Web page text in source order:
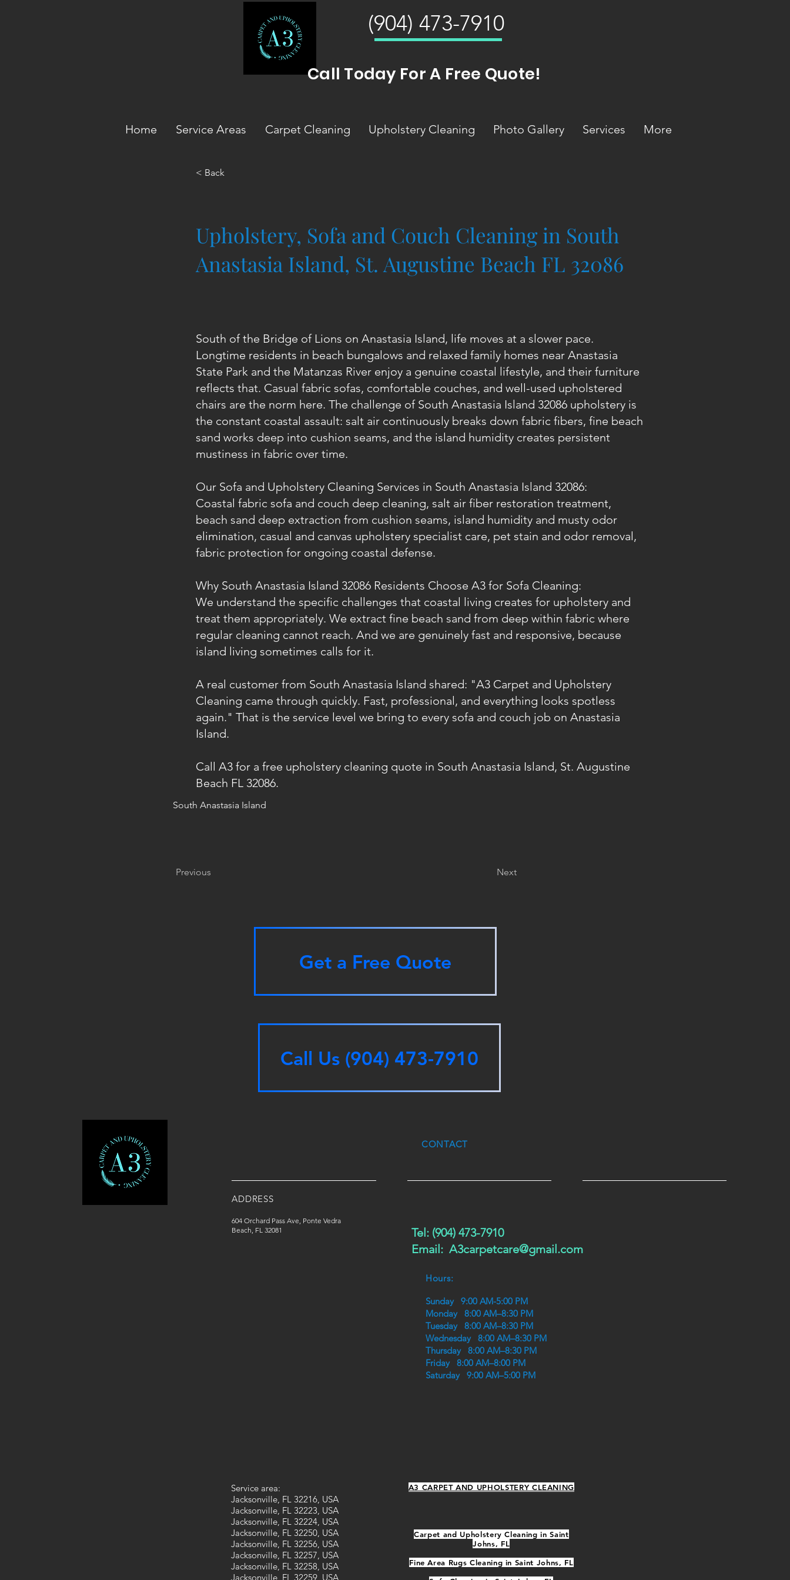
(904) 473-7910
Call Today For A Free Quote!
Home Service Areas Carpet Cleaning Upholstery Cleaning Photo Gallery Services More
< Back
Upholstery, Sofa and Couch Cleaning in South
Anastasia Island, St. Augustine Beach FL 32086
South of the Bridge of Lions on Anastasia Island, life moves at a slower pace.
Longtime residents in beach bungalows and relaxed family homes near Anastasia
State Park and the Matanzas River enjoy a genuine coastal lifestyle, and their furniture
reflects that. Casual fabric sofas, comfortable couches, and well-used upholstered
chairs are the norm here. The challenge of South Anastasia Island 32086 upholstery is
the constant coastal assault: salt air continuously breaks down fabric fibers, fine beach
sand works deep into cushion seams, and the island humidity creates persistent
mustiness in fabric over time.
Our Sofa and Upholstery Cleaning Services in South Anastasia Island 32086:
Coastal fabric sofa and couch deep cleaning, salt air fiber restoration treatment,
beach sand deep extraction from cushion seams, island humidity and musty odor
elimination, casual and canvas upholstery specialist care, pet stain and odor removal,
fabric protection for ongoing coastal defense.
Why South Anastasia Island 32086 Residents Choose A3 for Sofa Cleaning:
We understand the specific challenges that coastal living creates for upholstery and
treat them appropriately. We extract fine beach sand from deep within fabric where
regular cleaning cannot reach. And we are genuinely fast and responsive, because
island living sometimes calls for it.
A real customer from South Anastasia Island shared: "A3 Carpet and Upholstery
Cleaning came through quickly. Fast, professional, and everything looks spotless
again." That is the service level we bring to every sofa and couch job on Anastasia
Island.
Call A3 for a free upholstery cleaning quote in South Anastasia Island, St. Augustine
Beach FL 32086.
South Anastasia Island
Previous Next
Get a Free Quote
Call Us (904) 473-7910
ADDRESS
604 Orchard Pass Ave, Ponte Vedra
Beach, FL 32081
Service area:
Jacksonville, FL 32216, USA
Jacksonville, FL 32223, USA
Jacksonville, FL 32224, USA
Jacksonville, FL 32250, USA
Jacksonville, FL 32256, USA
Jacksonville, FL 32257, USA
Jacksonville, FL 32258, USA
Jacksonville, FL 32259, USA
CONTACT
Tel: (904) 473-7910
Email: A3carpetcare@gmail.com
Hours:
Sunday 9:00 AM-5:00 PM
Monday 8:00 AM–8:30 PM
Tuesday 8:00 AM–8:30 PM
Wednesday 8:00 AM–8:30 PM
Thursday 8:00 AM–8:30 PM
Friday 8:00 AM–8:00 PM
Saturday 9:00 AM–5:00 PM
A3 CARPET AND UPHOLSTERY CLEANING
Carpet and Upholstery Cleaning in Saint
Johns, FL
Fine Area Rugs Cleaning in Saint Johns, FL